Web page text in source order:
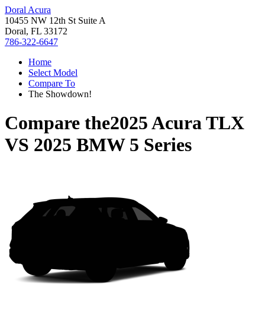
Doral Acura
10455 NW 12th St Suite A
Doral, FL 33172
786-322-6647
Home
Select Model
Compare To
The Showdown!
Compare the2025 Acura TLX
VS 2025 BMW 5 Series